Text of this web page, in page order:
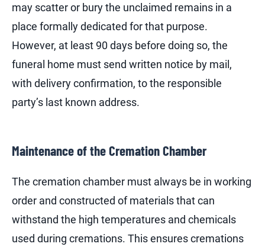
may scatter or bury the unclaimed remains in a
place formally dedicated for that purpose.
However, at least 90 days before doing so, the
funeral home must send written notice by mail,
with delivery confirmation, to the responsible
party’s last known address.
Maintenance of the Cremation Chamber
The cremation chamber must always be in working
order and constructed of materials that can
withstand the high temperatures and chemicals
used during cremations. This ensures cremations